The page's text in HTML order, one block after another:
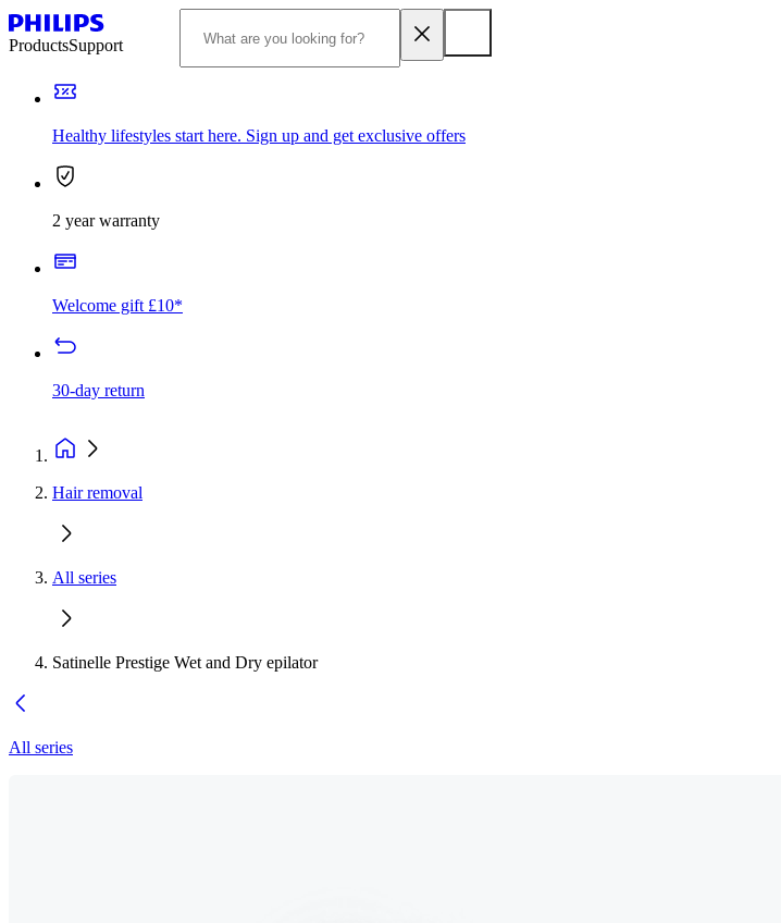
ProductsSupport
Healthy lifestyles start here. Sign up and get exclusive offers
2 year warranty
Welcome gift £10*
30-day return
Hair removal
All series
Satinelle Prestige Wet and Dry epilator
All series